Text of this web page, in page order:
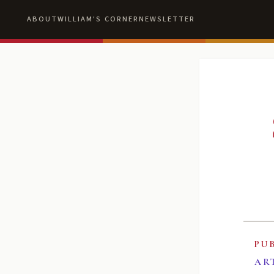
ABOUTWILLIAM'S CORNERNEWSLETTER